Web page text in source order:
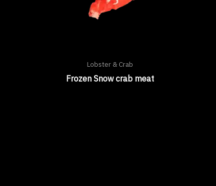
Lobster & Crab
Frozen Snow crab meat